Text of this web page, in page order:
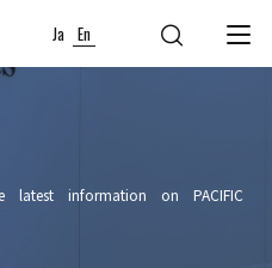
Ja En
information on PACIFIC